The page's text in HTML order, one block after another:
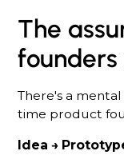
The
There's a
time product
Idea →